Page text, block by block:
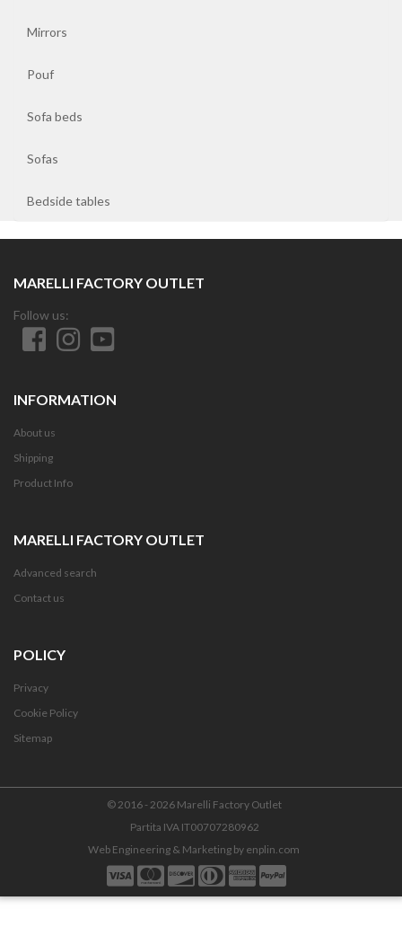
Mirrors
Pouf
Sofa beds
Sofas
Bedside tables
MARELLI FACTORY OUTLET
Follow us:
INFORMATION
About us
Shipping
Product Info
MARELLI FACTORY OUTLET
Advanced search
Contact us
POLICY
Privacy
Cookie Policy
Sitemap
© 2016 - 2026 Marelli Factory Outlet
Partita IVA IT00707280962
Web Engineering & Marketing by enplin.com